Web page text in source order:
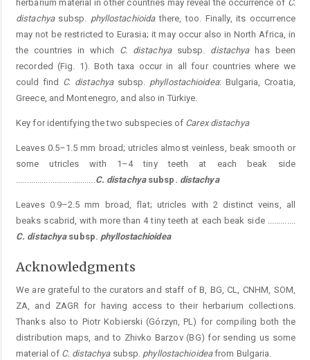
herbarium material in other countries may reveal the occurrence of C.
distachyasubsp. phyllostachioidathere, too. Finally, its occurrence
may not be restricted to Eurasia; it may occur also in North Africa, in
the countries in which C. distachyasubsp. distachyahas been
recorded (Fig. 1). Both taxa occur in all four countries where we
could find C. distachyasubsp. phyllostachioidea: Bulgaria, Croatia,
Greece, and Montenegro, and also in Türkiye.
Key for identifying the two subspecies of Carex distachya
Leaves 0.5–1.5 mm broad; utricles almost veinless, beak smooth or
some utricles with 1–4 tiny teeth at each beak side
C. distachyasubsp. distachya
Leaves 0.9–2.5 mm broad, flat; utricles with 2 distinct veins, all
beaks scabrid, with more than 4 tiny teeth at each beak side .............
C. distachyasubsp. phyllostachioidea
Acknowledgments
We are grateful to the curators and staff of B, BG, CL, CNHM, SOM,
ZA, and ZAGR for having access to their herbarium collections.
Thanks also to Piotr Kobierski (Górzyn, PL) for compiling both the
distribution maps, and to Zhivko Barzov (BG) for sending us some
material of C. distachyasubsp. phyllostachioideafrom Bulgaria.